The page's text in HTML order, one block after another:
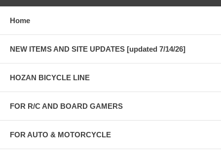
Home
NEW ITEMS AND SITE UPDATES [updated 7/14/26]
HOZAN BICYCLE LINE
FOR R/C AND BOARD GAMERS
FOR AUTO & MOTORCYCLE